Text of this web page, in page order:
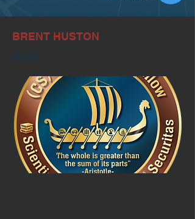
BRENT HUSTON
Brent